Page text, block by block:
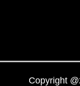
Copyright